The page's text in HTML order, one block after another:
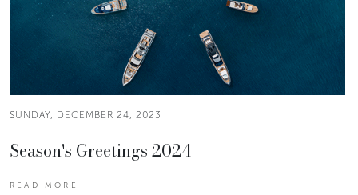
SUNDAY, DECEMBER 24, 2023
Season's Greetings 2024
READ MORE